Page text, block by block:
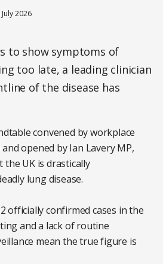
July 2026
to show symptoms of
too late, a leading clinician
of the disease has
convened by workplace
opened by Ian Lavery MP,
the UK is drastically
lung disease.
officially confirmed cases in the
and a lack of routine
mean the true figure is